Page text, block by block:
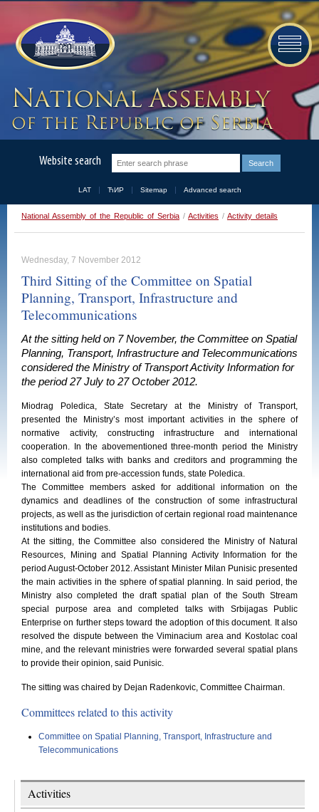
Website search
LAT ЋИР Sitemap Advanced search
National Assembly of the Republic of Serbia / Activities / Activity details
Wednesday, 7 November 2012
Third Sitting of the Committee on Spatial
Planning, Transport, Infrastructure and
Telecommunications
At the sitting held on 7 November, the Committee on Spatial
Planning, Transport, Infrastructure and Telecommunications
considered the Ministry of Transport Activity Information for
the period 27 July to 27 October 2012.
Miodrag Poledica, State Secretary at the Ministry of Transport,
presented the Ministry’s most important activities in the sphere of
normative activity, constructing infrastructure and international
cooperation. In the abovementioned three-month period the Ministry
also completed talks with banks and creditors and programming the
international aid from pre-accession funds, state Poledica.
The Committee members asked for additional information on the
dynamics and deadlines of the construction of some infrastructural
projects, as well as the jurisdiction of certain regional road maintenance
institutions and bodies.
At the sitting, the Committee also considered the Ministry of Natural
Resources, Mining and Spatial Planning Activity Information for the
period August-October 2012. Assistant Minister Milan Punisic presented
the main activities in the sphere of spatial planning. In said period, the
Ministry also completed the draft spatial plan of the South Stream
special purpose area and completed talks with Srbijagas Public
Enterprise on further steps toward the adoption of this document. It also
resolved the dispute between the Viminacium area and Kostolac coal
mine, and the relevant ministries were forwarded several spatial plans
to provide their opinion, said Punisic.
The sitting was chaired by Dejan Radenkovic, Committee Chairman.
Committees related to this activity
Committee on Spatial Planning, Transport, Infrastructure and
Telecommunications
Activities